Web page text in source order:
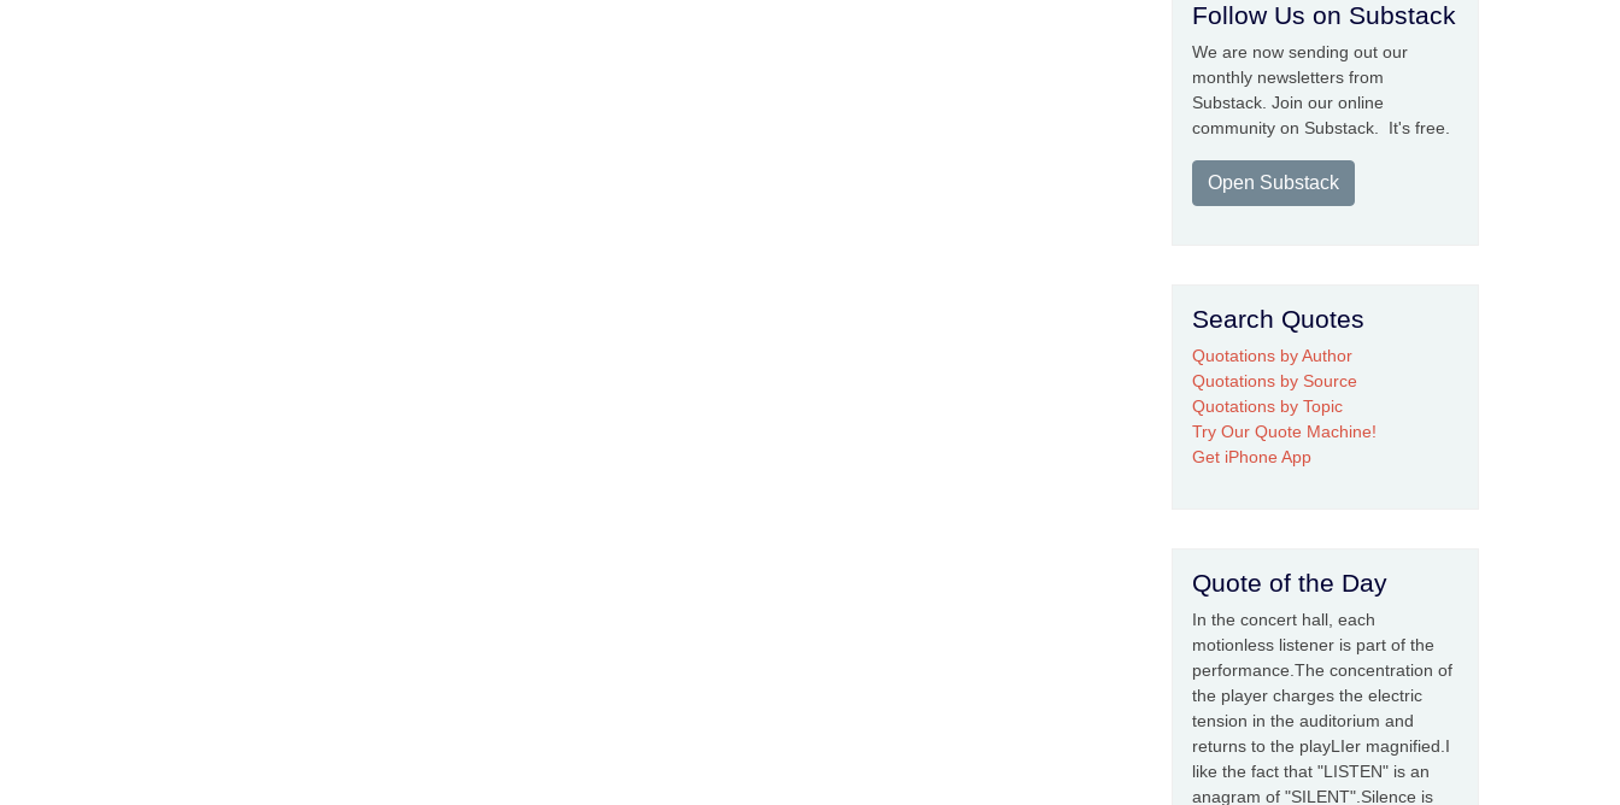
Follow Us on Substack
We are now sending out our
monthly newsletters from
Substack. Join our online
community on Substack. It's free.
Open Substack
Search Quotes
Quotations by Author
Quotations by Source
Quotations by Topic
Try Our Quote Machine!
Get iPhone App
Quote of the Day
In the concert hall, each
motionless listener is part of the
performance.The concentration of
the player charges the electric
tension in the auditorium and
returns to the playLIer magnified.I
like the fact that "LISTEN" is an
anagram of "SILENT".Silence is